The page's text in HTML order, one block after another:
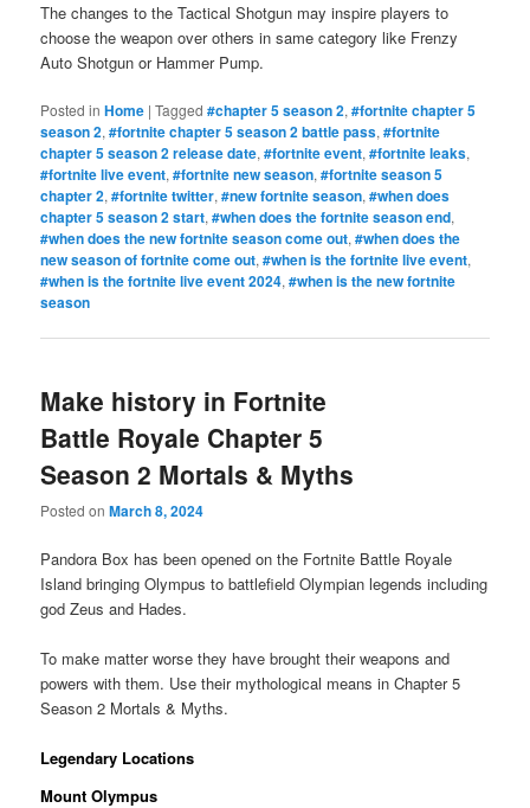
The changes to the Tactical Shotgun may inspire players to
choose the weapon over others in same category like Frenzy
Auto Shotgun or Hammer Pump.
Posted in Home |Tagged #chapter 5 season 2,#fortnite chapter 5
season 2,#fortnite chapter 5 season 2 battle pass,#fortnite
chapter 5 season 2 release date,#fortnite event,#fortnite leaks,
#fortnite live event,#fortnite new season,#fortnite season 5
chapter 2,#fortnite twitter,#new fortnite season,#when does
chapter 5 season 2 start,#when does the fortnite season end,
#when does the new fortnite season come out,#when does the
new season of fortnite come out,#when is the fortnite live event,
#when is the fortnite live event 2024,#when is the new fortnite
season
Make history in Fortnite
Battle Royale Chapter 5
Season 2 Mortals & Myths
Posted onMarch 8, 2024
Pandora Box has been opened on the Fortnite Battle Royale
Island bringing Olympus to battlefield Olympian legends including
god Zeus and Hades.
To make matter worse they have brought their weapons and
powers with them. Use their mythological means in Chapter 5
Season 2 Mortals & Myths.
Legendary Locations
Mount Olympus